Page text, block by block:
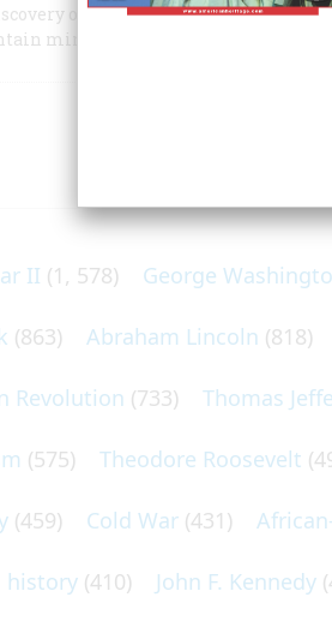
on the Florida seashore,
miniature portraits by the
II (1, 578) George
(863) Abraham Lincoln (818)
Revolution (733) Thomas
(575) Theodore Roosevelt
(459) Cold War (431)
history (410) John F. Kennedy